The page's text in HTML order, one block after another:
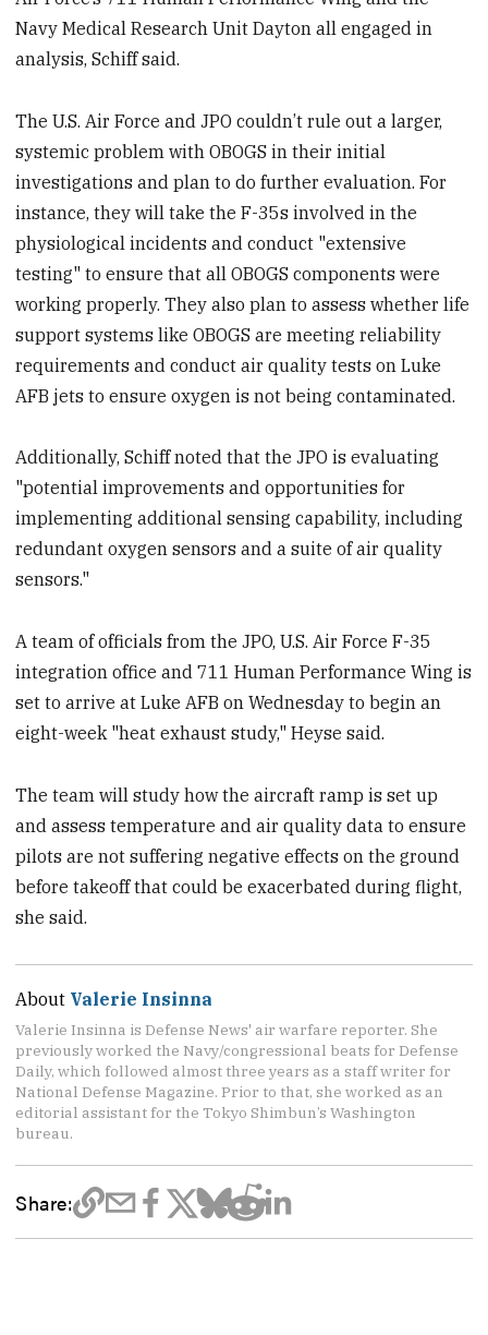
Navy Medical Research Unit Dayton all engaged in
analysis, Schiff said.
The U.S. Air Force and JPO couldn’t rule out a larger,
systemic problem with OBOGS in their initial
investigations and plan to do further evaluation. For
instance, they will take the F-35s involved in the
physiological incidents and conduct "extensive
testing" to ensure that all OBOGS components were
working properly. They also plan to assess whether life
support systems like OBOGS are meeting reliability
requirements and conduct air quality tests on Luke
AFB jets to ensure oxygen is not being contaminated.
Additionally, Schiff noted that the JPO is evaluating
"potential improvements and opportunities for
implementing additional sensing capability, including
redundant oxygen sensors and a suite of air quality
sensors."
A team of officials from the JPO, U.S. Air Force F-35
integration office and 711 Human Performance Wing is
set to arrive at Luke AFB on Wednesday to begin an
eight-week "heat exhaust study," Heyse said.
The team will study how the aircraft ramp is set up
and assess temperature and air quality data to ensure
pilots are not suffering negative effects on the ground
before takeoff that could be exacerbated during flight,
she said.
About Valerie Insinna
Valerie Insinna is Defense News' air warfare reporter. She
previously worked the Navy/congressional beats for Defense
Daily, which followed almost three years as a staff writer for
National Defense Magazine. Prior to that, she worked as an
editorial assistant for the Tokyo Shimbun’s Washington
bureau.
Share: